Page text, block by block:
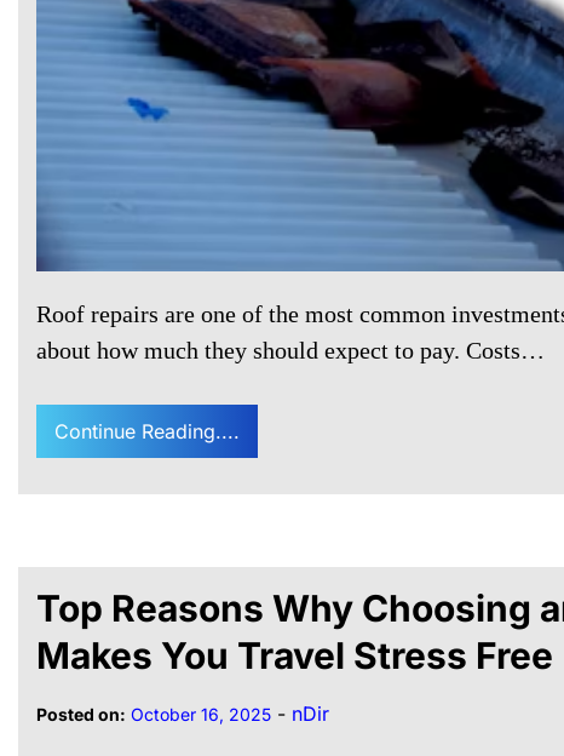
Roof repairs are one of the most common
about how much they should expect to pay. Costs…
Continue Reading....
Top Reasons Why Choosing
Makes You Travel Stress Free
Posted on: October 16, 2025 - nDir